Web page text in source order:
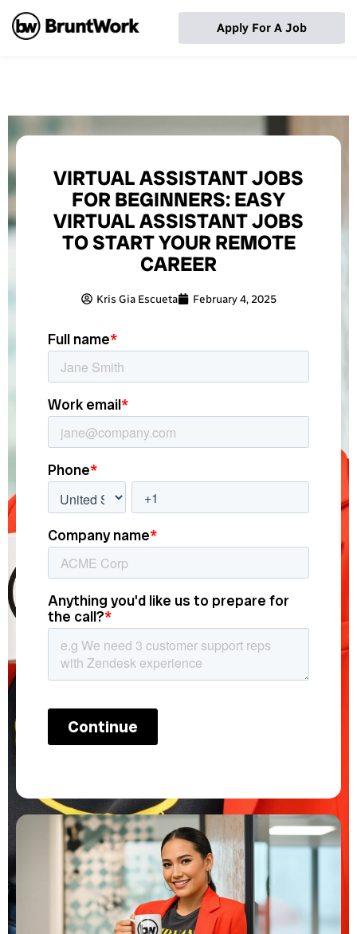
Apply For A Job
VIRTUAL ASSISTANT JOBS
FOR BEGINNERS: EASY
VIRTUAL ASSISTANT JOBS
TO START YOUR REMOTE
CAREER
Kris Gia Escueta February 4, 2025